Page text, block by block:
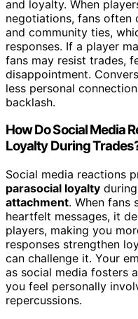
and loyalty. When
negotiations, fans often
and community ties,
responses. If a player
fans may resist trades,
disappointment.
less personal
backlash.
How Do Social Media
Loyalty During
Social media reactions
parasocial loyalty
attachment. When fans
heartfelt messages, it
players, making you
responses strengthen
can challenge it. Your
as social media fosters a
you feel personally
repercussions.